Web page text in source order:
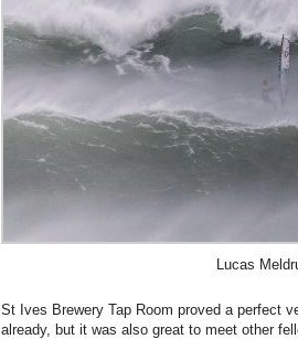
Lucas
St Ives Brewery Tap Room proved a perfect
already, but it was also great to meet other